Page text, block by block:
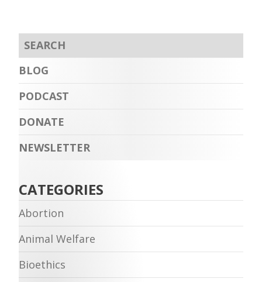
BLOG
PODCAST
DONATE
NEWSLETTER
CATEGORIES
Abortion
Animal Welfare
Bioethics